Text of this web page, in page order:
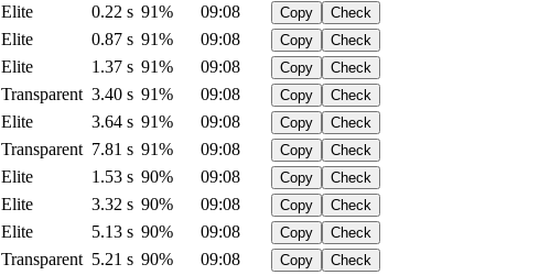
Elite 0.22 s 91% 09:08 Copy
Check
Elite 0.87 s 91% 09:08 Copy
Check
Elite 1.37 s 91% 09:08 Copy
Check
Transparent 3.40 s 91% 09:08 Copy
Check
Elite 3.64 s 91% 09:08 Copy
Check
Transparent 7.81 s 91% 09:08 Copy
Check
Elite 1.53 s 90% 09:08 Copy
Check
Elite 3.32 s 90% 09:08 Copy
Check
Elite 5.13 s 90% 09:08 Copy
Check
Transparent 5.21 s 90% 09:08 Copy
Check